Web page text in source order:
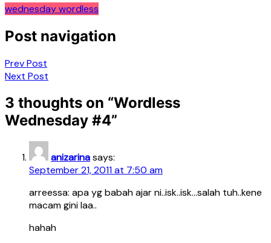
wednesday wordless
Post navigation
Prev Post
Next Post
3 thoughts on “Wordless
Wednesday #4”
anizarinasays:
September 21, 2011 at 7:50 am
arreessa: apa yg babah ajar ni..isk..isk…salah tuh..kene
macam gini laa..
hahah